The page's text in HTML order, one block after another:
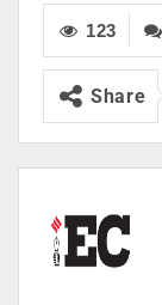
123
Share